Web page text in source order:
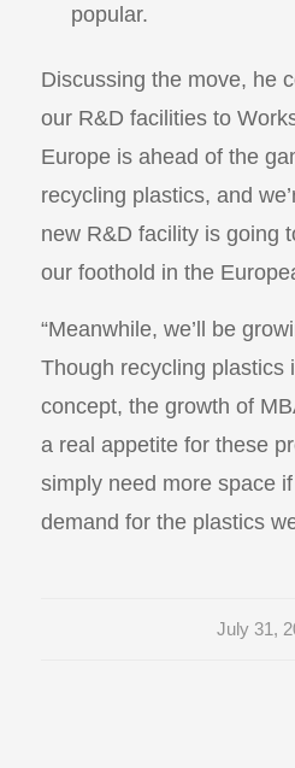
popular.
Discussing the move, he
our R&D facilities to
Europe is ahead of the
recycling plastics, and
new R&D facility is going
our foothold in the
“Meanwhile, we’ll be
Though recycling plastics
concept, the growth of
a real appetite for these
simply need more space if
demand for the plastics
July 31,